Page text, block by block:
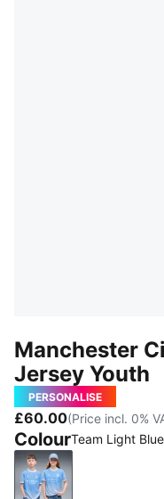
Manchester
Jersey Youth
PERSONALISE
£60.00(Price incl. 0%
ColourTeam Light
Team Light Blue-